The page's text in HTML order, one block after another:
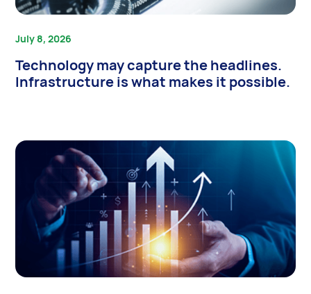
July 8, 2026
Technology may capture the headlines.
Infrastructure is what makes it possible.